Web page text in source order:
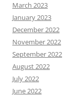
March 2023
January 2023
December 2022
November 2022
September 2022
August 2022
July 2022
June 2022